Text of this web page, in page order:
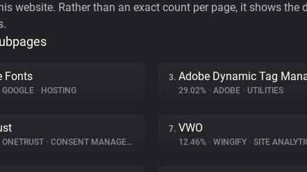
website. Rather than an exact count per page, it shows
Fonts
GOOGLE • HOSTING
3.
29.02% • ADOBE • UTILITIES
ONETRUST • CONSENT MANAGEMENT
7. VWO
12.46% • WINGIFY • SITE